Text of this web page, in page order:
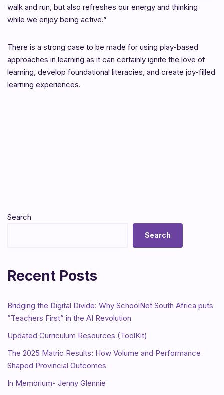
walk and run, but also refreshes our energy and thinking
while we enjoy being active.”
There is a strong case to be made for using play-based
approaches in learning as it can certainly ignite the love of
learning, develop foundational literacies, and create joy-filled
learning experiences.
Search
Search
Recent Posts
Bridging the Digital Divide: Why SchoolNet South Africa puts
”Teachers First” in the AI Revolution
Updated Curriculum Resources (ToolKit)
The 2025 Matric Results: How Volume and Performance
Shaped Provincial Outcomes
In Memorium- Jenny Glennie